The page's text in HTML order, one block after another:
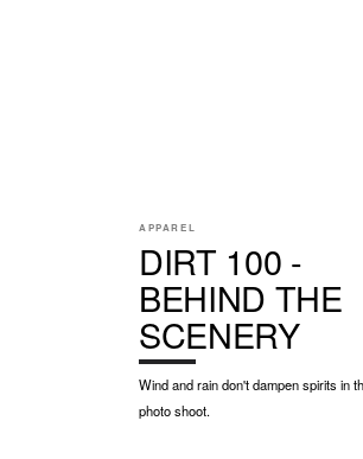
APPAREL
DIRT 100 -
BEHIND THE
SCENERY
Wind and rain don't dampen spirits in
photo shoot.